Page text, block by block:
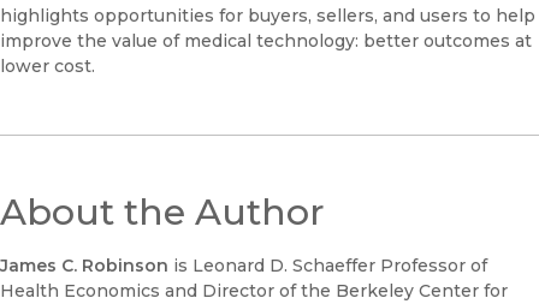
highlights opportunities for buyers, sellers, and users to help
improve the value of medical technology: better outcomes at
lower cost.
About the Author
James C. Robinson is Leonard D. Schaeffer Professor of
Health Economics and Director of the Berkeley Center for